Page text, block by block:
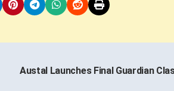
Austal Launches Final Guardian